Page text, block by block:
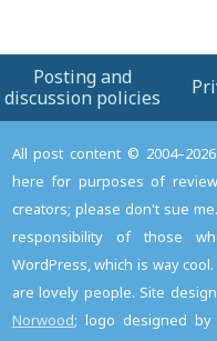
Posting and
discussion policies
All post content ©
here for purposes of
creators; please don't sue
responsibility of those
WordPress, which is way
are lovely people. Site
Norwood; logo designed by